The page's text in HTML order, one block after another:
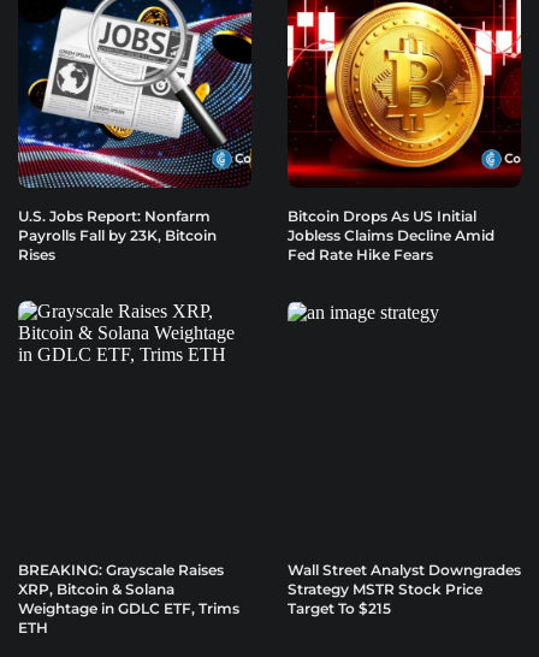
U.S. Jobs Report: Nonfarm
Payrolls Fall by 23K, Bitcoin
Rises
Bitcoin Drops As US Initial
Jobless Claims Decline Amid
Fed Rate Hike Fears
BREAKING: Grayscale Raises
XRP, Bitcoin & Solana
Weightage in GDLC ETF, Trims
ETH
Wall Street Analyst Downgrades
Strategy MSTR Stock Price
Target To $215